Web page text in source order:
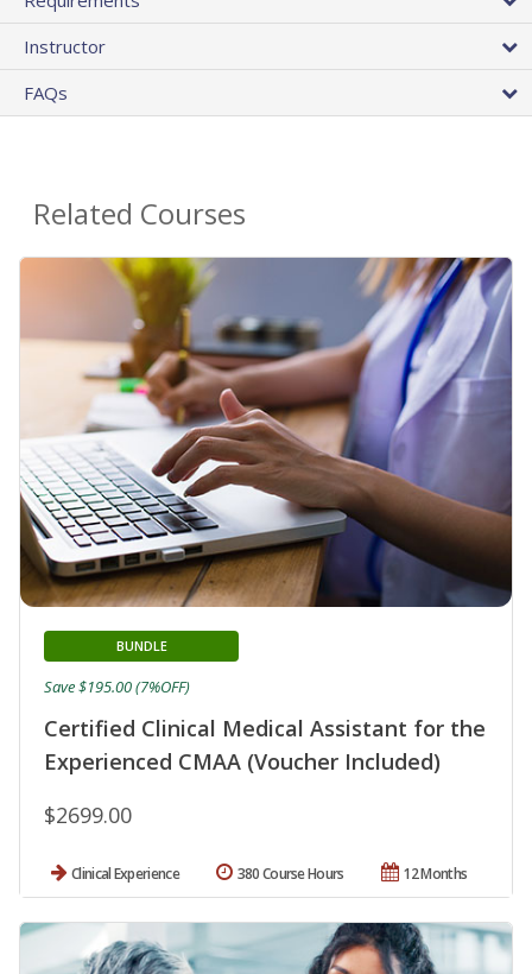
Instructor
FAQs
Related Courses
Certified Clinical Medical Assistant for the
Experienced CMAA (Voucher Included)
BUNDLE
$2699.00
Save $195.00 (7%OFF)
Clinical Experience 12 Months
380 Course Hours